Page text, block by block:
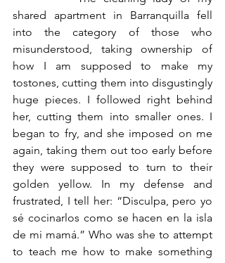
shared apartment in Barranquilla fell
into the category of those who
misunderstood, taking ownership of
how I am supposed to make my
tostones, cutting them into disgustingly
huge pieces. I followed right behind
her, cutting them into smaller ones. I
began to fry, and she imposed on me
again, taking them out too early before
they were supposed to turn to their
golden yellow. In my defense and
frustrated, I tell her: “Disculpa, pero yo
sé cocinarlos como se hacen en la isla
de mi mamá.” Who was she to attempt
to teach me how to make something